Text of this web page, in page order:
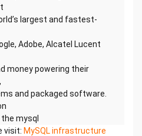
largest and fastest-
Adobe, Alcatel Lucent
money powering their
and packaged software.
mysql
visit: MySQL infrastructure